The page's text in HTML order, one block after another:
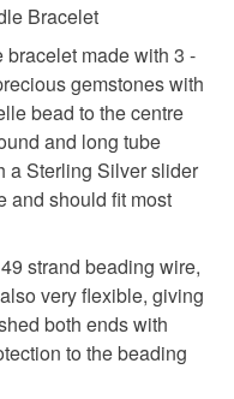
Gift
items are non-
bespoke or made-
items which
items sold with a
in instances where
posted outside
may have to pay
fee. The seller is
fees that may incur.
Bracelet
made with 3 -
gemstones with
bead to the centre
and long tube
a Sterling Silver slider
and should fit most
strand beading wire,
very flexible, giving
both ends with
to the beading